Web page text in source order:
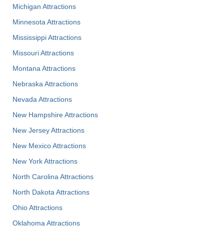
Michigan Attractions
Minnesota Attractions
Mississippi Attractions
Missouri Attractions
Montana Attractions
Nebraska Attractions
Nevada Attractions
New Hampshire Attractions
New Jersey Attractions
New Mexico Attractions
New York Attractions
North Carolina Attractions
North Dakota Attractions
Ohio Attractions
Oklahoma Attractions